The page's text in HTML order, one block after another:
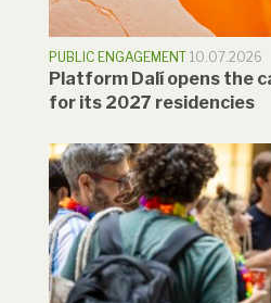
PUBLIC ENGAGEMENT 10.07.2026
Platform Dalí opens the
for its 2027 residencies